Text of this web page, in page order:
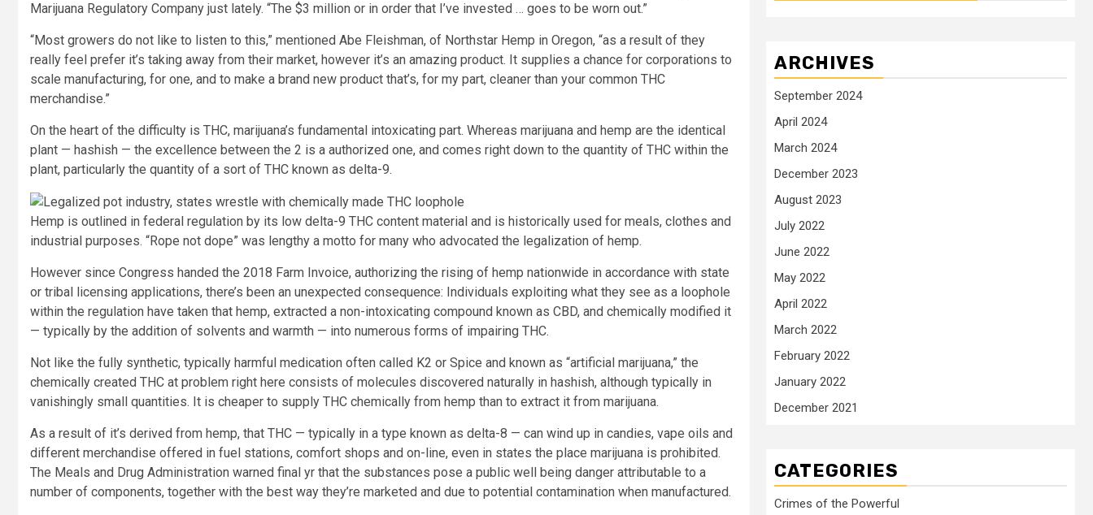
Marijuana Regulatory Company just lately. “The $3 million or in order that I’ve invested … goes to be worn out.”
“Most growers do not like to listen to this,” mentioned Abe Fleishman, of Northstar Hemp in Oregon, “as a result of they
really feel prefer it’s taking away from their market, however it’s an amazing product. It supplies a chance for corporations to
scale manufacturing, for one, and to make a brand new product that’s, for my part, cleaner than your common THC
merchandise.”
On the heart of the difficulty is THC, marijuana’s fundamental intoxicating part. Whereas marijuana and hemp are the identical
plant — hashish — the excellence between the 2 is a authorized one, and comes right down to the quantity of THC within the
plant, particularly the quantity of a sort of THC known as delta-9.
Hemp is outlined in federal regulation by its low delta-9 THC content material and is historically used for meals, clothes and
industrial purposes. “Rope not dope” was lengthy a motto for many who advocated the legalization of hemp.
However since Congress handed the 2018 Farm Invoice, authorizing the rising of hemp nationwide in accordance with state
or tribal licensing applications, there’s been an unexpected consequence: Individuals exploiting what they see as a loophole
within the regulation have taken that hemp, extracted a non-intoxicating compound known as CBD, and chemically modified it
— typically by the addition of solvents and warmth — into numerous forms of impairing THC.
Not like the fully synthetic, typically harmful medication often called K2 or Spice and known as “artificial marijuana,” the
chemically created THC at problem right here consists of molecules discovered naturally in hashish, although typically in
vanishingly small quantities. It is cheaper to supply THC chemically from hemp than to extract it from marijuana.
As a result of it’s derived from hemp, that THC — typically in a type known as delta-8 — can wind up in candies, vape oils and
different merchandise offered in fuel stations, comfort shops and on-line, even in states the place marijuana is prohibited.
The Meals and Drug Administration warned final yr that the substances pose a public well being danger attributable to a
number of components, together with the best way they’re marketed and due to potential contamination when manufactured.
ARCHIVES
September 2024
April 2024
March 2024
December 2023
August 2023
July 2022
June 2022
May 2022
April 2022
March 2022
February 2022
January 2022
December 2021
CATEGORIES
Crimes of the Powerful